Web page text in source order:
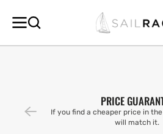
CONTENT
PRICE
If you find a cheaper price in
will match it.